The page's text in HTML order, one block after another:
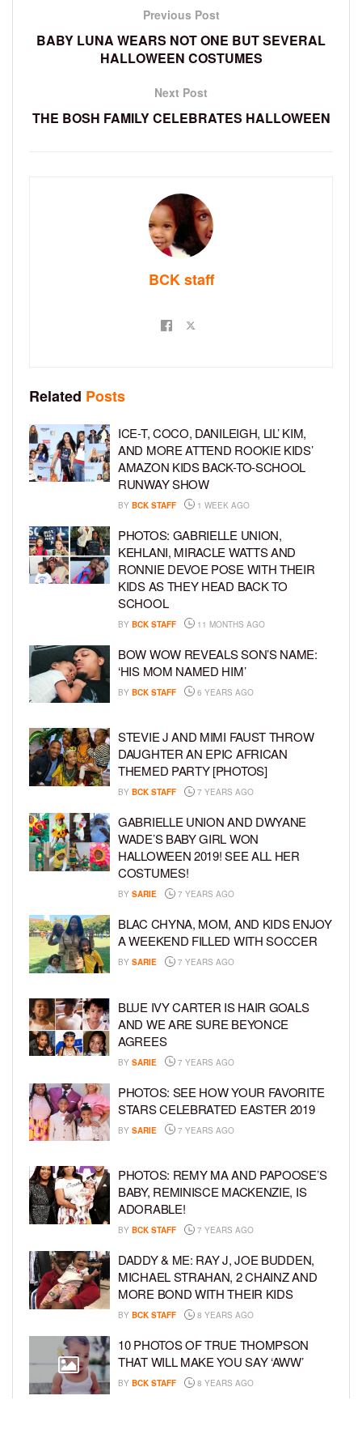
Previous Post
BABY LUNA WEARS NOT ONE BUT SEVERAL
HALLOWEEN COSTUMES
Next Post
THE BOSH FAMILY CELEBRATES HALLOWEEN
BCK staff
Related Posts
ICE-T, COCO, DANILEIGH, LIL’ KIM,
AND MORE ATTEND ROOKIE KIDS’
AMAZON KIDS BACK-TO-SCHOOL
RUNWAY SHOW
BY BCK STAFF 1 WEEK AGO
PHOTOS: GABRIELLE UNION,
KEHLANI, MIRACLE WATTS AND
RONNIE DEVOE POSE WITH THEIR
KIDS AS THEY HEAD BACK TO
SCHOOL
BY BCK STAFF 11 MONTHS AGO
BOW WOW REVEALS SON’S NAME:
‘HIS MOM NAMED HIM’
BY BCK STAFF 6 YEARS AGO
STEVIE J AND MIMI FAUST THROW
DAUGHTER AN EPIC AFRICAN
THEMED PARTY [PHOTOS]
BY BCK STAFF 7 YEARS AGO
GABRIELLE UNION AND DWYANE
WADE’S BABY GIRL WON
HALLOWEEN 2019! SEE ALL HER
COSTUMES!
BY SARIE 7 YEARS AGO
BLAC CHYNA, MOM, AND KIDS ENJOY
A WEEKEND FILLED WITH SOCCER
BY SARIE 7 YEARS AGO
BLUE IVY CARTER IS HAIR GOALS
AND WE ARE SURE BEYONCE
AGREES
BY SARIE 7 YEARS AGO
PHOTOS: SEE HOW YOUR FAVORITE
STARS CELEBRATED EASTER 2019
BY SARIE 7 YEARS AGO
PHOTOS: REMY MA AND PAPOOSE’S
BABY, REMINISCE MACKENZIE, IS
ADORABLE!
BY BCK STAFF 7 YEARS AGO
DADDY & ME: RAY J, JOE BUDDEN,
MICHAEL STRAHAN, 2 CHAINZ AND
MORE BOND WITH THEIR KIDS
BY BCK STAFF 8 YEARS AGO
10 PHOTOS OF TRUE THOMPSON
THAT WILL MAKE YOU SAY ‘AWW’
BY BCK STAFF 8 YEARS AGO